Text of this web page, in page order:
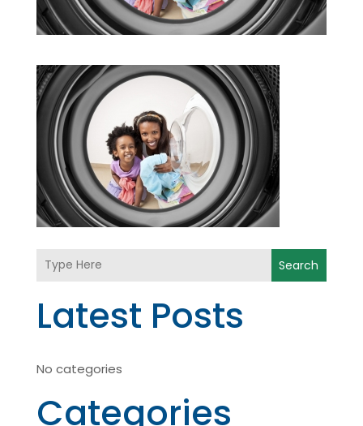
Search
Latest Posts
No categories
Categories